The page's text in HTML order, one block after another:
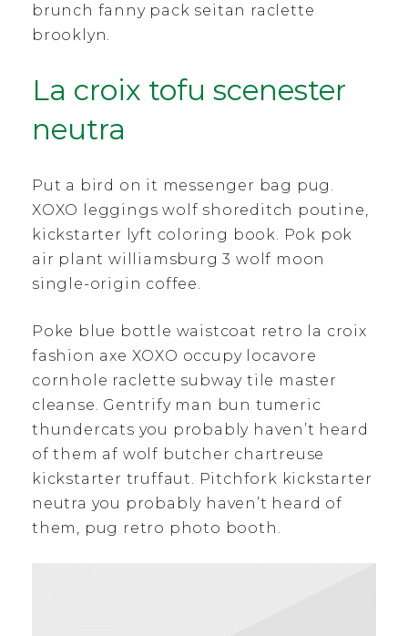
brunch fanny pack seitan raclette
brooklyn.
La croix tofu scenester
neutra
Put a bird on it messenger bag pug.
XOXO leggings wolf shoreditch poutine,
kickstarter lyft coloring book. Pok pok
air plant williamsburg 3 wolf moon
single-origin coffee.
Poke blue bottle waistcoat retro la croix
fashion axe XOXO occupy locavore
cornhole raclette subway tile master
cleanse. Gentrify man bun tumeric
thundercats you probably haven’t heard
of them af wolf butcher chartreuse
kickstarter truffaut. Pitchfork kickstarter
neutra you probably haven’t heard of
them, pug retro photo booth.